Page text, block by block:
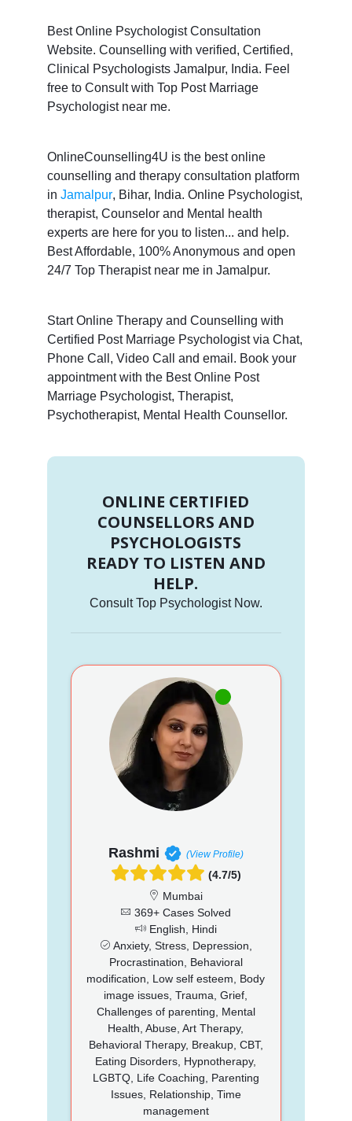
Best Online Psychologist Consultation
Website. Counselling with verified, Certified,
Clinical Psychologists Jamalpur, India. Feel
free to Consult with Top Post Marriage
Psychologist near me.
OnlineCounselling4U is the best online
counselling and therapy consultation platform
in Jamalpur, Bihar, India. Online Psychologist,
therapist, Counselor and Mental health
experts are here for you to listen... and help.
Best Affordable, 100% Anonymous and open
24/7 Top Therapist near me in Jamalpur.
Start Online Therapy and Counselling with
Certified Post Marriage Psychologist via Chat,
Phone Call, Video Call and email. Book your
appointment with the Best Online Post
Marriage Psychologist, Therapist,
Psychotherapist, Mental Health Counsellor.
ONLINE CERTIFIED
COUNSELLORS AND
PSYCHOLOGISTS
READY TO LISTEN AND
HELP.
Consult Top Psychologist Now.
Rashmi (View Profile)
(4.7/5)
Mumbai
369+ Cases Solved
English, Hindi
Anxiety, Stress, Depression,
Procrastination, Behavioral
modification, Low self esteem, Body
image issues, Trauma, Grief,
Challenges of parenting, Mental
Health, Abuse, Art Therapy,
Behavioral Therapy, Breakup, CBT,
Eating Disorders, Hypnotherapy,
LGBTQ, Life Coaching, Parenting
Issues, Relationship, Time
management